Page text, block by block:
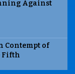
Against
Contempt of
Fifth